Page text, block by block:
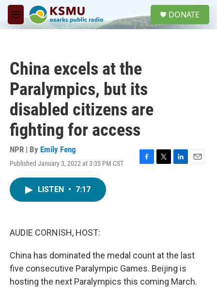
Skip to main content
M
e
DONATE
China excels at the
Paralympics, but its
disabled citizens are
fighting for access
NPR | By Emily Feng
Published January 3, 2022 at 3:35 PM CST
F
T
L
E
LISTEN • 7:17
AUDIE CORNISH, HOST:
China has dominated the medal count at the last
five consecutive Paralympic Games. Beijing is
hosting the next Paralympics this coming March.